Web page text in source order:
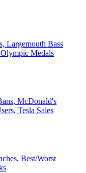
Largemouth Bass
Medals
McDonald's
Tesla Sales
Best/Worst